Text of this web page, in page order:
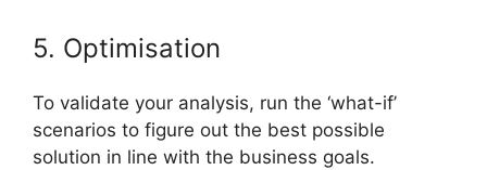
5. Optimisation
To validate your analysis, run the ‘what-if’
scenarios to figure out the best possible
solution in line with the business goals.